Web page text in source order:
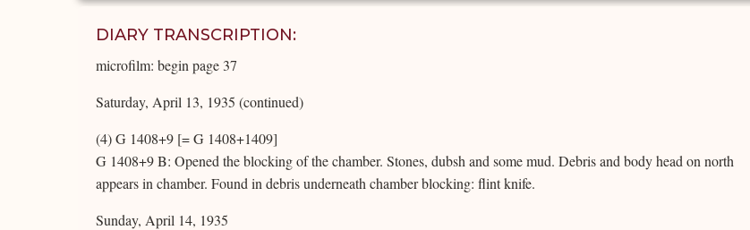
DIARY TRANSCRIPTION:
microfilm: begin page 37
Saturday, April 13, 1935 (continued)
(4) G 1408+9 [= G 1408+1409]
G 1408+9 B: Opened the blocking of the chamber. Stones, dubsh and some mud. Debris and body head on north
appears in chamber. Found in debris underneath chamber blocking: flint knife.
Sunday, April 14, 1935